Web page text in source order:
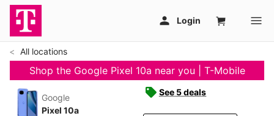
All locations
Shop the Google Pixel 10a near you | T-Mobile
Google
Pixel 10a
See 5 deals